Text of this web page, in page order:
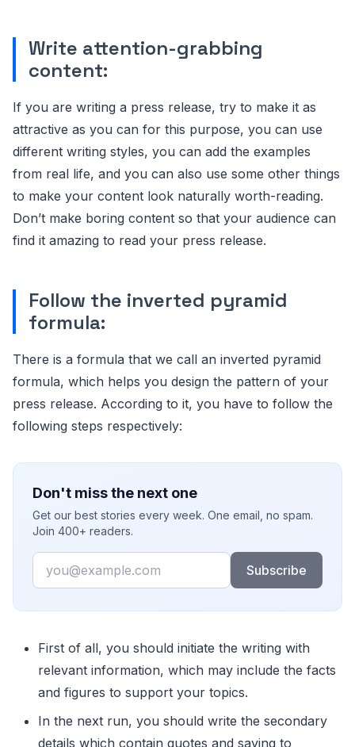
Write attention-grabbing
content:
If you are writing a press release, try to make it as
attractive as you can for this purpose, you can use
different writing styles, you can add the examples
from real life, and you can also use some other things
to make your content look naturally worth-reading.
Don’t make boring content so that your audience can
find it amazing to read your press release.
Follow the inverted pyramid
formula:
There is a formula that we call an inverted pyramid
formula, which helps you design the pattern of your
press release. According to it, you have to follow the
following steps respectively:
Don't miss the next one
Get our best stories every week. One email, no spam.
Join 400+ readers.
Email
Subscribe
First of all, you should initiate the writing with
relevant information, which may include the facts
and figures to support your topics.
In the next run, you should write the secondary
details which contain quotes and saying to